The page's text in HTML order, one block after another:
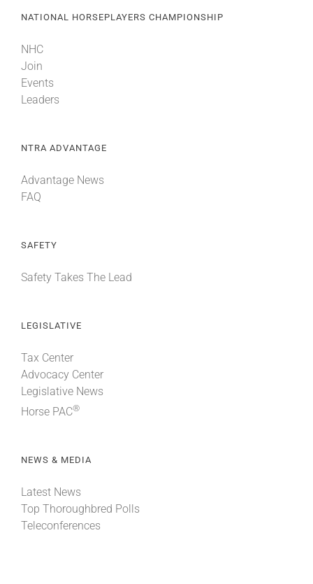
More +
NATIONAL HORSEPLAYERS CHAMPIONSHIP
NHC
Join
Events
Leaders
NTRA ADVANTAGE
Advantage News
FAQ
SAFETY
Safety Takes The Lead
LEGISLATIVE
Tax Center
Advocacy Center
Legislative News
Horse PAC®
NEWS & MEDIA
Latest News
Top Thoroughbred Polls
Teleconferences